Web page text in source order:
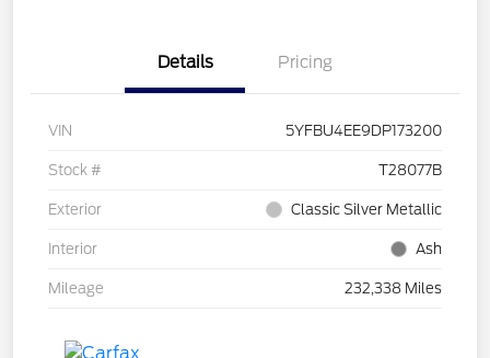
Details Pricing
VIN 5YFBU4EE9DP173200
Stock # T28077B
Exterior Classic Silver Metallic
Interior Ash
Mileage 232,338 Miles